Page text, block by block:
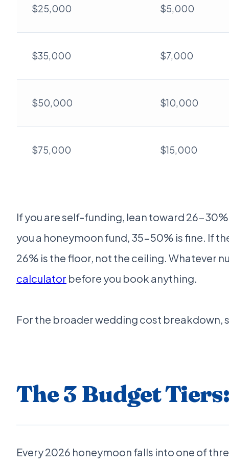
$25,000 $5,000
$35,000 $7,000
$50,000 $10,000
$75,000 $15,000
If you are self-funding, lean toward 26-
you a honeymoon fund, 35-50% is fine. If
26% is the floor, not the ceiling. Whatever
calculator before you book anything.
For the broader wedding cost breakdown,
The 3 Budget
Every 2026 honeymoon falls into one of